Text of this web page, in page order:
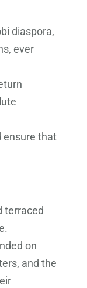
diaspora,
ever
ensure that
terraced
on
and the